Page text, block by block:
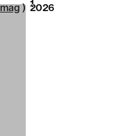
2026
2026
1
)